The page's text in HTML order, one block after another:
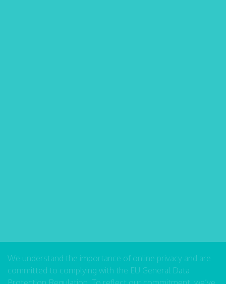
We understand the importance of online privacy and are
committed to complying with the EU General Data